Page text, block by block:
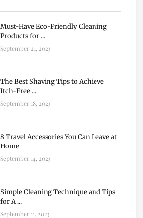
Must-Have Eco-Friendly Cleaning
Products for ...
September 21, 2023
The Best Shaving Tips to Achieve
Itch-Free ...
September 18, 2023
8 Travel Accessories You Can Leave at
Home
September 14, 2023
Simple Cleaning Technique and Tips
for A ...
September 11, 2023